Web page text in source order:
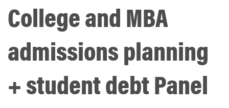
College and MBA
admissions planning
+ student debt Panel